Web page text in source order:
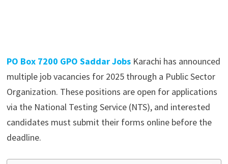
PO Box 7200 GPO Saddar JobsKarachi has announced
multiple job vacancies for 2025 through a Public Sector
Organization. These positions are open for applications
via the National Testing Service (NTS), and interested
candidates must submit their forms online before the
deadline.